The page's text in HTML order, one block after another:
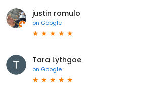
justin romulo
on Google
Tara Lythgoe
on Google